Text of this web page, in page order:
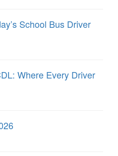
School Bus Driver
Where Every Driver